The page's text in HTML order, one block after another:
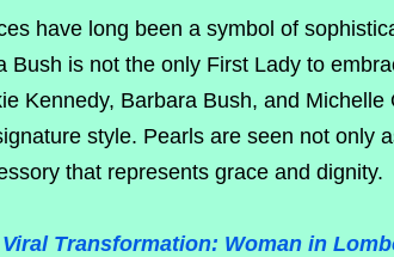
have long been a symbol of
Bush is not the only First Lady to
Kennedy, Barbara Bush, and
style. Pearls are seen not only
that represents grace and dignity.
Transformation: Woman in